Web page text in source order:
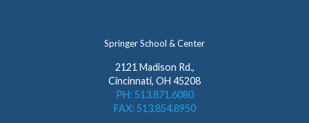
Springer School & Center
2121 Madison Rd.,
Cincinnati, OH 45208
PH: 513.871.6080
FAX: 513.854.8950